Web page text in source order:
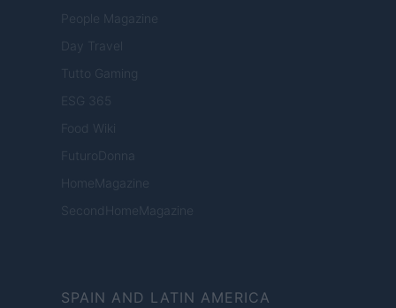
People Magazine
Day Travel
Tutto Gaming
ESG 365
Food Wiki
FuturoDonna
HomeMagazine
SecondHomeMagazine
SPAIN AND LATIN AMERICA